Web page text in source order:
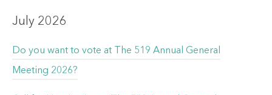
July 2026
Do you want to vote at The 519 Annual General
Meeting 2026?